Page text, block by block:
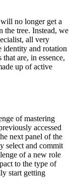
no longer get a
the tree. Instead, we
all very
identity and rotation
are, in essence,
up of active
of mastering
accessed
next panel of the
select and commit
of a new role
to the type of
start getting